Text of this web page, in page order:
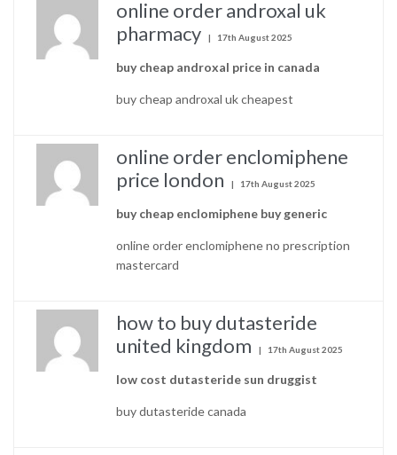
online order androxal uk
pharmacy
17th August 2025
buy cheap androxal price in canada
buy cheap androxal uk cheapest
online order enclomiphene
price london
17th August 2025
buy cheap enclomiphene buy generic
online order enclomiphene no prescription
mastercard
how to buy dutasteride
united kingdom
17th August 2025
low cost dutasteride sun druggist
buy dutasteride canada